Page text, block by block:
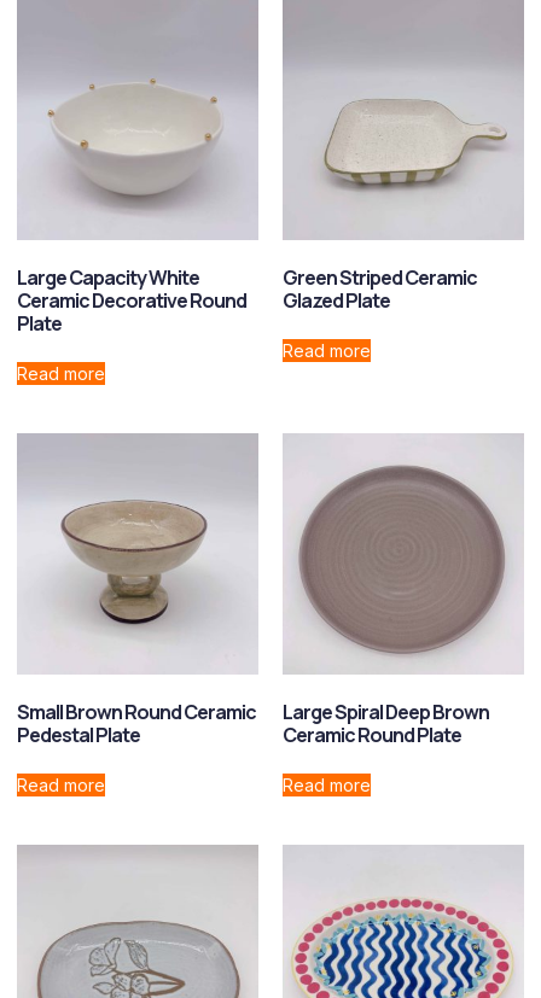
Large Capacity White
Ceramic Decorative Round
Plate
Read more
Green Striped Ceramic
Glazed Plate
Read more
Small Brown Round Ceramic
Pedestal Plate
Read more
Large Spiral Deep Brown
Ceramic Round Plate
Read more